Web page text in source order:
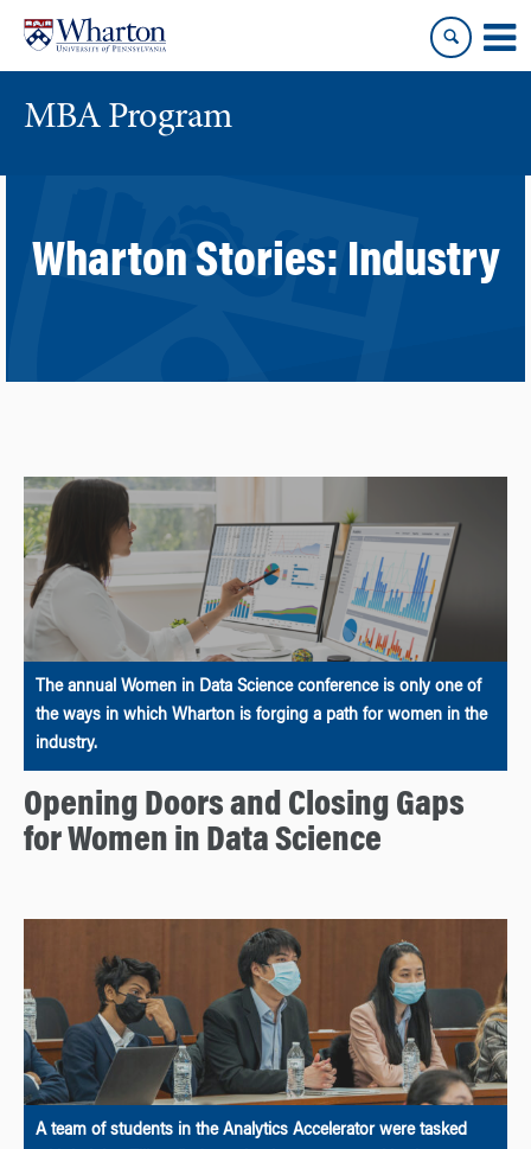
content
main
MBA Program
Wharton Stories: Industry
The annual Women in Data Science conference is only one of
the ways in which Wharton is forging a path for women in the
industry.
Opening Doors and Closing Gaps
for Women in Data Science
A team of students in the Analytics Accelerator were tasked